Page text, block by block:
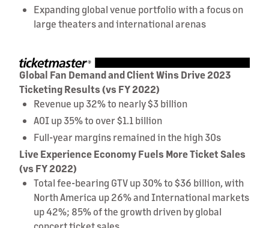
Expanding global venue portfolio with a focus on
large theaters and international arenas
Global Fan Demand and Client Wins Drive 2023
Ticketing Results (vs FY 2022)
Revenue up 32% to nearly $3 billion
AOI up 35% to over $1.1 billion
Full-year margins remained in the high 30s
Live Experience Economy Fuels More Ticket Sales
(vs FY 2022)
Total fee-bearing GTV up 30% to $36 billion, with
North America up 26% and International markets
up 42%; 85% of the growth driven by global